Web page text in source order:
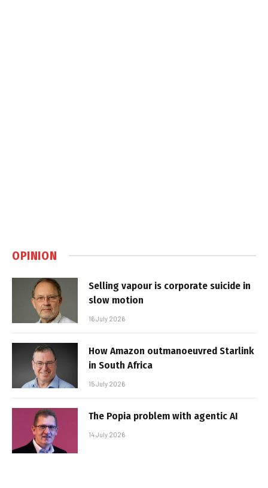
OPINION
Selling vapour is corporate suicide in
slow motion
16 July 2026
How Amazon outmanoeuvred Starlink
in South Africa
15 July 2026
The Popia problem with agentic AI
14 July 2026